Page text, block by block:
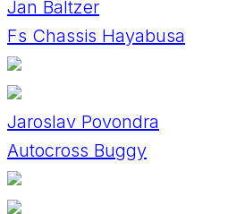
Jan Baltzer
Fs Chassis Hayabusa
Jaroslav Povondra
Autocross Buggy